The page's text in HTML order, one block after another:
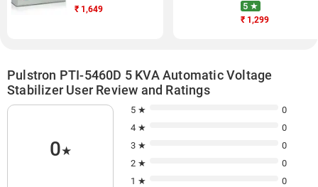
₹ 1,649 5 ★
₹ 1,299
Pulstron PTI-5460D 5 KVA Automatic Voltage
Stabilizer User Review and Ratings
0★
5 ★
0
4 ★
0
3 ★
0
2 ★
0
1 ★
0